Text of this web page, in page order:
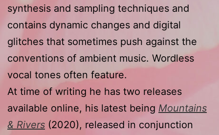
synthesis and sampling techniques and
contains dynamic changes and digital
glitches that sometimes push against the
conventions of ambient music. Wordless
vocal tones often feature.
At time of writing he has two releases
available online, his latest being Mountains
& Rivers (2020), released in conjunction